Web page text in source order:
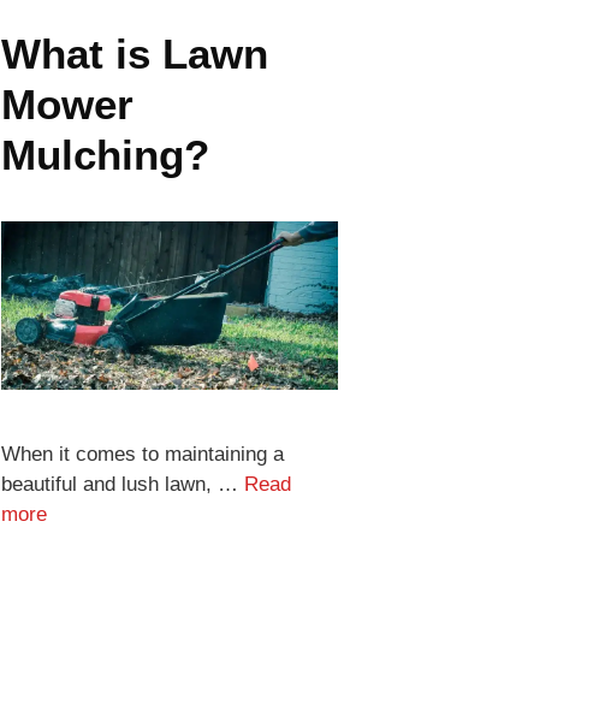
What is Lawn
Mower
Mulching?
When it comes to maintaining a
beautiful and lush lawn, … Read
more